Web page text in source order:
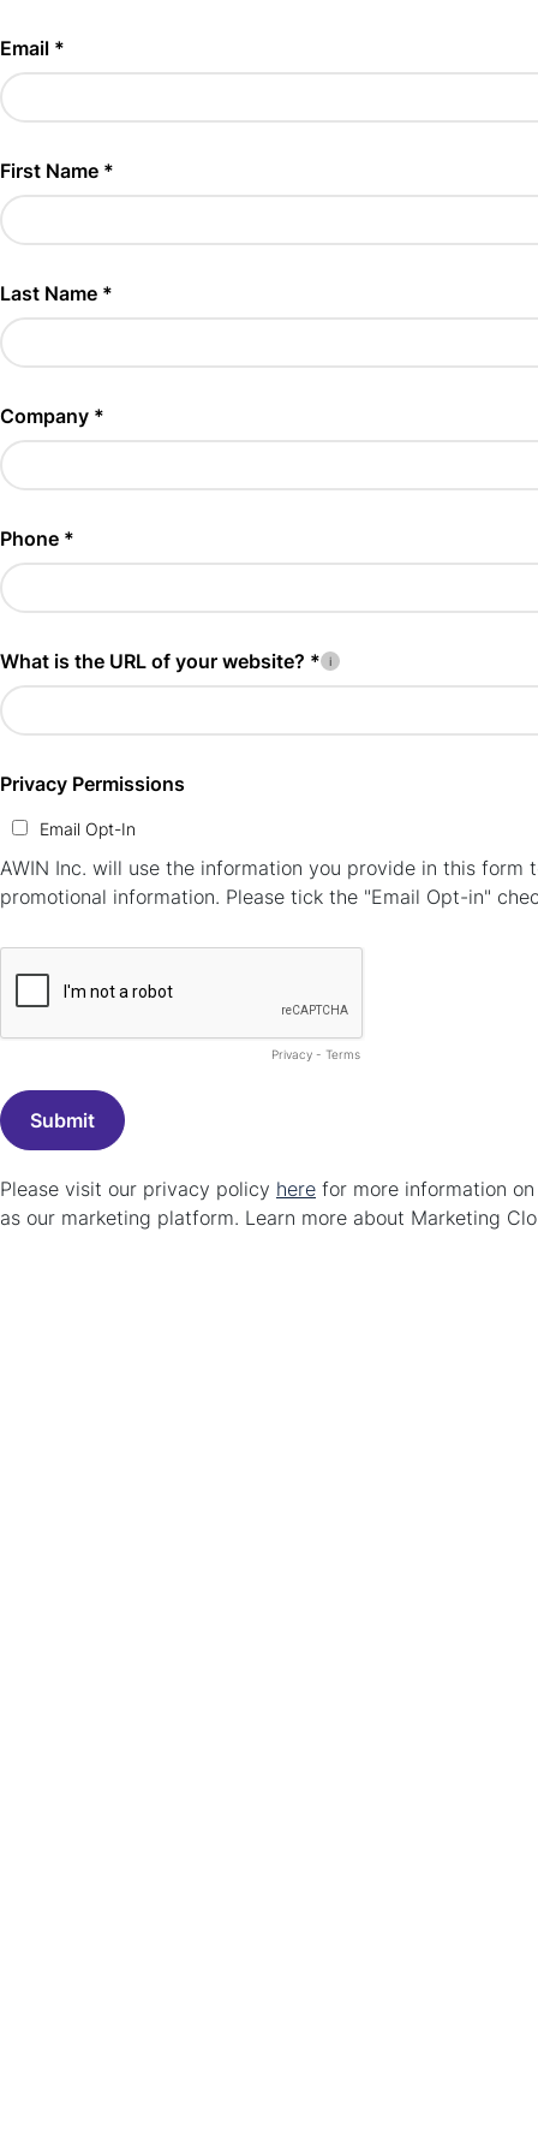
Email *
First Name *
Last Name *
Company *
Phone *
What is the URL of your website? *
Privacy Permissions
Email Opt-In
AWIN Inc. will use the information you provide in this
promotional information. Please tick the "Email Opt-in"
Privacy - Terms
Please visit our privacy policy here for more information
as our marketing platform. Learn more about Marketing